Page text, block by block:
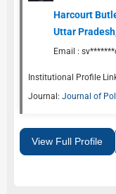
Harcourt
Uttar
Email :
Institutional Profile
Journal: Journal of
View Full Profile